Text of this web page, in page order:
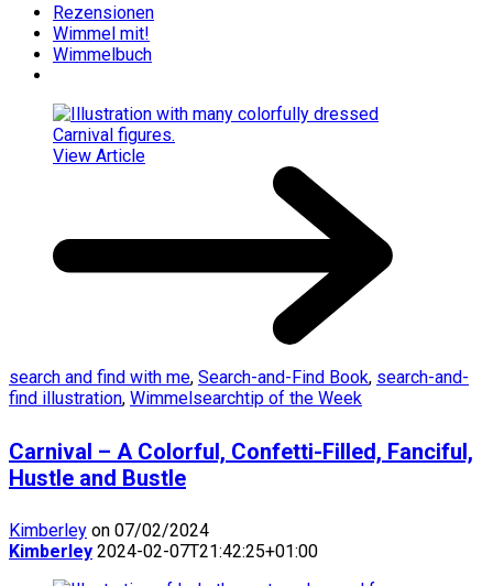
Rezensionen
Wimmel mit!
Wimmelbuch
View Article
search and find with me, Search-and-Find Book, search-and-
find illustration, Wimmelsearchtip of the Week
Carnival – A Colorful, Confetti-Filled, Fanciful,
Hustle and Bustle
Kimberley on 07/02/2024
Kimberley 2024-02-07T21:42:25+01:00